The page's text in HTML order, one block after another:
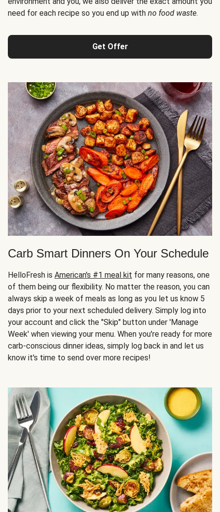
need for each recipe so you end up with no food waste.
Get Offer
Carb Smart Dinners On Your Schedule
HelloFresh is American's #1 meal kit for many reasons, one
of them being our flexibility. No matter the reason, you can
always skip a week of meals as long as you let us know 5
days prior to your next scheduled delivery. Simply log into
your account and click the "Skip" button under 'Manage
Week' when viewing your menu. When you're ready for more
carb-conscious dinner ideas, simply log back in and let us
know it's time to send over more recipes!